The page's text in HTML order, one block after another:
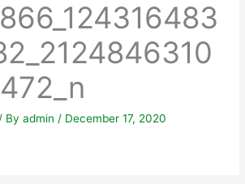
Byadmin/ December 17, 2020